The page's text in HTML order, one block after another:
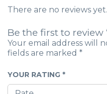
There are no reviews yet.
Be the first to review
Your email address will
fields are marked *
YOUR RATING *